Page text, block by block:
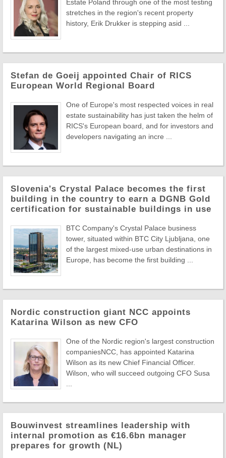
Estate Poland through one of the most testing
stretches in the region's recent property
history, Erik Drukker is stepping asid ...
Stefan de Goeij appointed Chair of RICS
European World Regional Board
One of Europe's most respected voices in real
estate sustainability has just taken the helm of
RICS's European board, and for investors and
developers navigating an incre ...
Slovenia's Crystal Palace becomes the first
building in the country to earn a DGNB Gold
certification for sustainable buildings in use
BTC Company's Crystal Palace business
tower, situated within BTC City Ljubljana, one
of the largest mixed-use urban destinations in
Europe, has become the first building ...
Nordic construction giant NCC appoints
Katarina Wilson as new CFO
One of the Nordic region's largest construction
companiesNCC, has appointed Katarina
Wilson as its new Chief Financial Officer.
Wilson, who will succeed outgoing CFO Susa
Bouwinvest streamlines leadership with
internal promotion as €16.6bn manager
prepares for growth (NL)